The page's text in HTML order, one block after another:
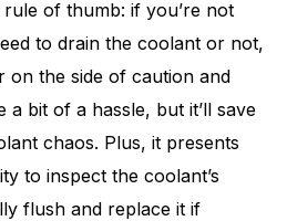
rule of thumb: if you’re not
to drain the coolant or not,
on the side of caution and
a bit of a hassle, but it’ll save
chaos. Plus, it presents
to inspect the coolant’s
flush and replace it if